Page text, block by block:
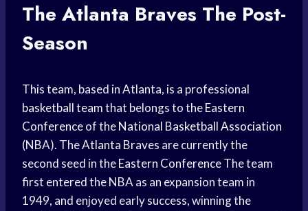
The Atlanta Braves The Post-
Season
This team, based in Atlanta, is a professional
basketball teamthat belongs to theEastern
Conferenceof theNational Basketball Association
(NBA). TheAtlanta Braves are currently the
second seed in theEastern ConferenceThe team
first entered the NBA as an expansion team in
1949, and enjoyed early success, winning the